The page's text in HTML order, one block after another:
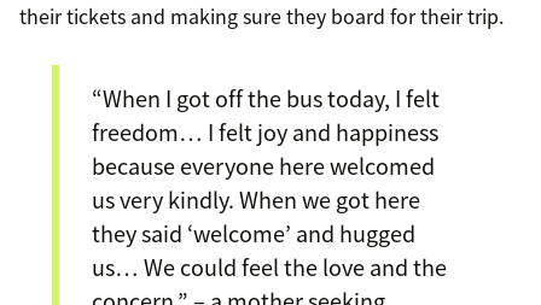
their tickets and making sure they board for their trip.
“When I got off the bus today, I felt
freedom… I felt joy and happiness
because everyone here welcomed
us very kindly. When we got here
they said ‘welcome’ and hugged
us… We could feel the love and the